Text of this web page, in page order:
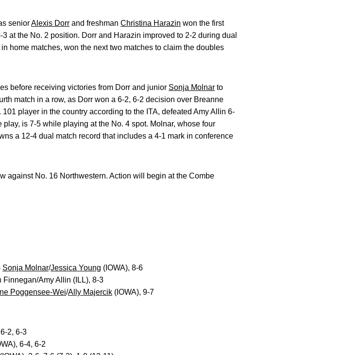
seniorAlexis Dorr and freshman Christina Harazin won the first
at the No. 2 position. Dorr and Harazin improved to 2-2 during dual
home matches, won the next two matches to claim the doubles
before receiving victories from Dorr and junior Sonja Molnar to
match in a row, as Dorr won a 6-2, 6-2 decision over Breanne
player in the country according to the ITA, defeated Amy Allin 6-
is 7-5 while playing at the No. 4 spot. Molnar, whose four
a 12-4 dual match record that includes a 4-1 mark in conference
against No. 16 Northwestern. Action will begin at the Combe
Sonja Molnar/Jessica Young (IOWA), 8-6
Finnegan/Amy Allin (ILL), 8-3
Poggensee-Wei/Ally Majercik (IOWA), 9-7
2, 6-3
6-4, 6-2